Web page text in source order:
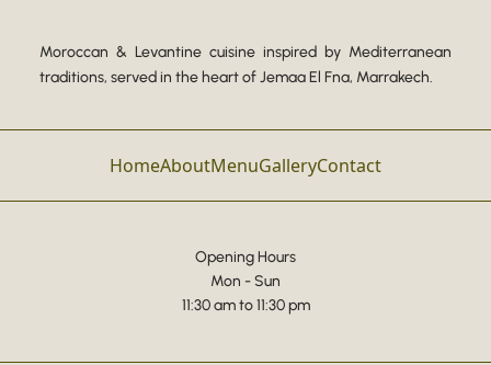
Moroccan & Levantine cuisine inspired by Mediterranean
traditions, served in the heart of Jemaa El Fna, Marrakech.
HomeAboutMenuGalleryContact
Opening Hours
Mon - Sun
11:30 am to 11:30 pm